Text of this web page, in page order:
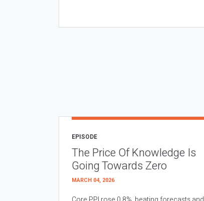
EPISODE
The Price Of Knowledge Is
Going Towards Zero
MARCH 04, 2026